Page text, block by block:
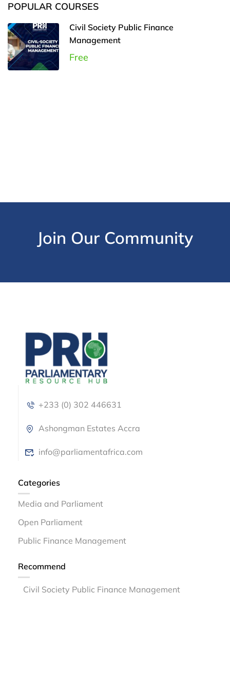
POPULAR COURSES
Civil Society Public Finance
Management
Free
Join Our Community
+233 (0) 302 446631
Ashongman Estates Accra
info@parliamentafrica.com
Categories
Media and Parliament
Open Parliament
Public Finance Management
Recommend
Civil Society Public Finance Management